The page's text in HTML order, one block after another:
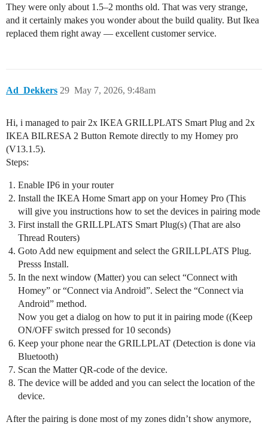
They were only about 1.5–2 months old. That was very strange,
and it certainly makes you wonder about the build quality. But Ikea
replaced them right away — excellent customer service.
Ad_Dekkers May 7, 2026, 9:48am
29
Hi, i managed to pair 2x IKEA GRILLPLATS Smart Plug and 2x
IKEA BILRESA 2 Button Remote directly to my Homey pro
(V13.1.5).
Steps:
Enable IP6 in your router
Install the IKEA Home Smart app on your Homey Pro (This
will give you instructions how to set the devices in pairing mode
First install the GRILLPLATS Smart Plug(s) (That are also
Thread Routers)
Goto Add new equipment and select the GRILLPLATS Plug.
Presss Install.
In the next window (Matter) you can select “Connect with
Homey” or “Connect via Android”. Select the “Connect via
Android” method.
Now you get a dialog on how to put it in pairing mode ((Keep
ON/OFF switch pressed for 10 seconds)
Keep your phone near the GRILLPLAT (Detection is done via
Bluetooth)
Scan the Matter QR-code of the device.
The device will be added and you can select the location of the
device.
After the pairing is done most of my zones didn’t show anymore,